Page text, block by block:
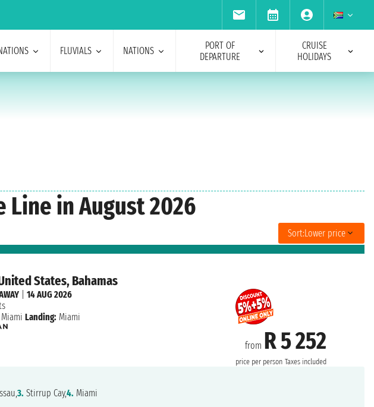
FLUVIALS NATIONS
PORT OF
DEPARTURE
CRUISE
HOLIDAYS
in August 2026
Sort:Lower price
States, Bahamas
from R 5 252
price per person Taxes included
|14 AUG 2026
Miami Landing: Miami
3. Stirrup Cay,4. Miami